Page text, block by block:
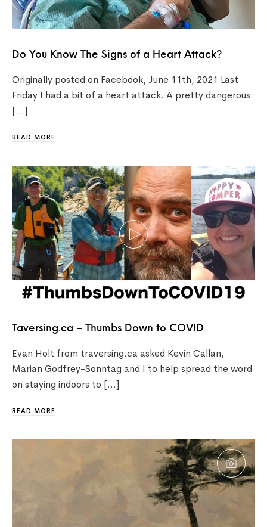
Do You Know The Signs of a Heart Attack?
Originally posted on Facebook, June 11th, 2021 Last
Friday I had a bit of a heart attack. A pretty dangerous
[…]
READ MORE
Taversing.ca – Thumbs Down to COVID
Evan Holt from traversing.ca asked Kevin Callan,
Marian Godfrey-Sonntag and I to help spread the word
on staying indoors to […]
READ MORE